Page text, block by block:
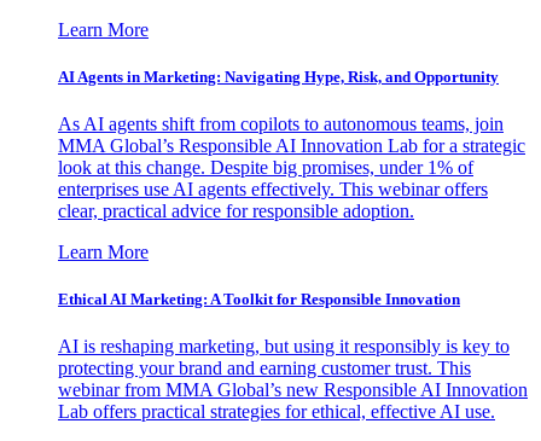
Learn More
AI Agents in Marketing: Navigating Hype, Risk, and Opportunity
As AI agents shift from copilots to autonomous teams, join
MMA Global’s Responsible AI Innovation Lab for a strategic
look at this change. Despite big promises, under 1% of
enterprises use AI agents effectively. This webinar offers
clear, practical advice for responsible adoption.
Learn More
Ethical AI Marketing: A Toolkit for Responsible Innovation
AI is reshaping marketing, but using it responsibly is key to
protecting your brand and earning customer trust. This
webinar from MMA Global’s new Responsible AI Innovation
Lab offers practical strategies for ethical, effective AI use.